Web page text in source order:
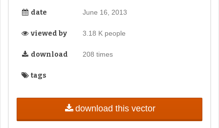
date June 16, 2013
viewed by 3.18 K people
download 208 times
tags
download this vector